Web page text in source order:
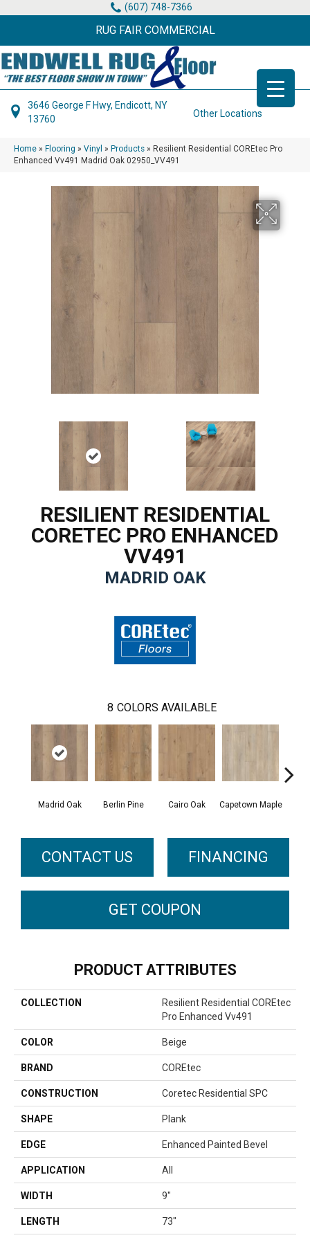
(607) 748-7366
RUG FAIR COMMERCIAL
3646 George F Hwy, Endicott, NY
13760
Other Locations
Home » Flooring » Vinyl » Products » Resilient Residential COREtec Pro
Enhanced Vv491 Madrid Oak 02950_VV491
RESILIENT RESIDENTIAL
CORETEC PRO ENHANCED
VV491
MADRID OAK
8 COLORS AVAILABLE
Madrid Oak Berlin Pine Cairo Oak Capetown Maple
CONTACT US FINANCING
GET COUPON
PRODUCT ATTRIBUTES
COLLECTION
Resilient Residential COREtec
Pro Enhanced Vv491
COLOR Beige
BRAND COREtec
CONSTRUCTION Coretec Residential SPC
SHAPE Plank
EDGE Enhanced Painted Bevel
APPLICATION All
WIDTH 9"
LENGTH 73"